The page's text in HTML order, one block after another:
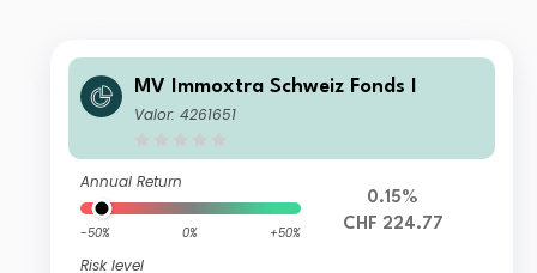
MV Immoxtra Schweiz Fonds I
Valor: 4261651
Annual Return
-50% 0% +50%
Risk level
0.15%
CHF 224.77